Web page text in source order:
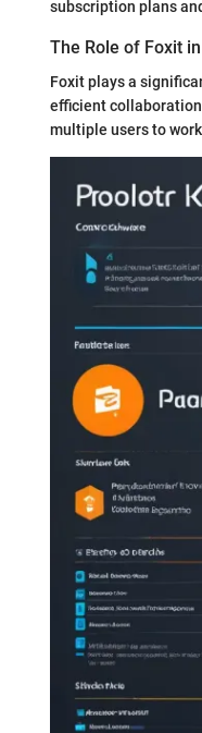
subscription plans
The Role of Foxit
Foxit plays a
efficient
multiple users to